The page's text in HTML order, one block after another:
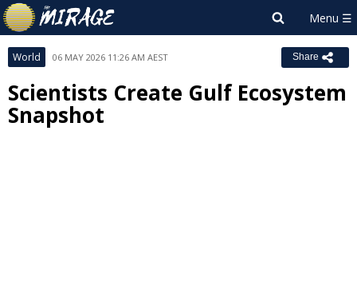
World 06 MAY 2026 11:26 AM AEST Share
Scientists Create Gulf Ecosystem
Snapshot